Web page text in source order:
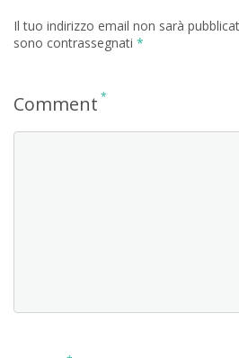
Il tuo indirizzo email non sarà
sono contrassegnati *
Comment *